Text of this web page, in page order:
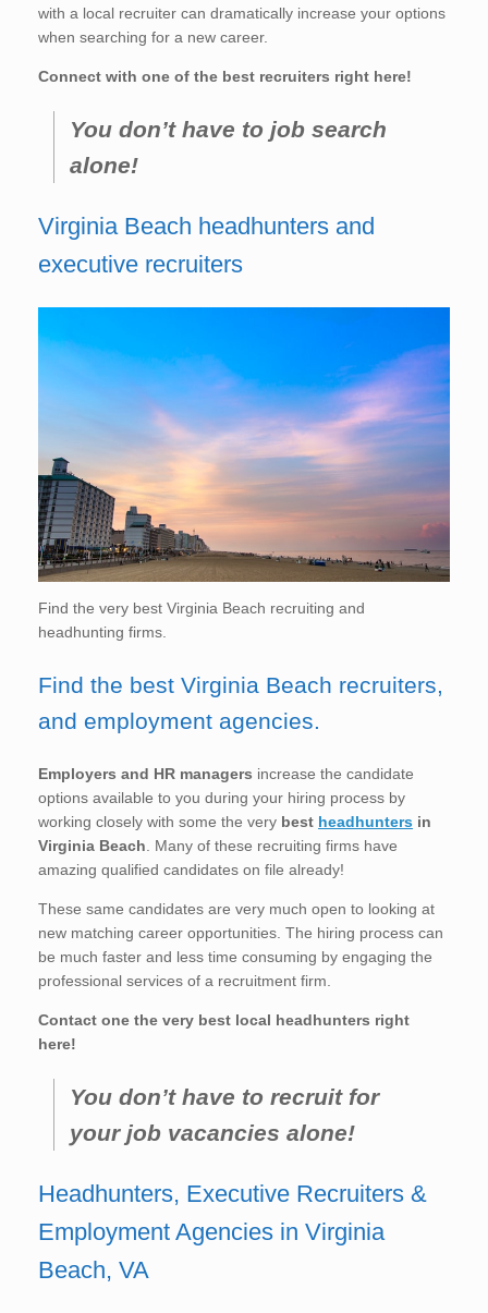
with a local recruiter can dramatically increase your options
when searching for a new career.
Connect with one of the best recruiters right here!
You don’t have to job search
alone!
Virginia Beach headhunters and
executive recruiters
Find the very best Virginia Beach recruiting and
headhunting firms.
Find the best Virginia Beach recruiters,
and employment agencies.
Employers and HR managers increase the candidate
options available to you during your hiring process by
working closely with some the very best headhunters in
Virginia Beach . Many of these recruiting firms have
amazing qualified candidates on file already!
These same candidates are very much open to looking at
new matching career opportunities. The hiring process can
be much faster and less time consuming by engaging the
professional services of a recruitment firm.
Contact one the very best local headhunters right
here!
You don’t have to recruit for
your job vacancies alone!
Headhunters, Executive Recruiters &
Employment Agencies in Virginia
Beach, VA